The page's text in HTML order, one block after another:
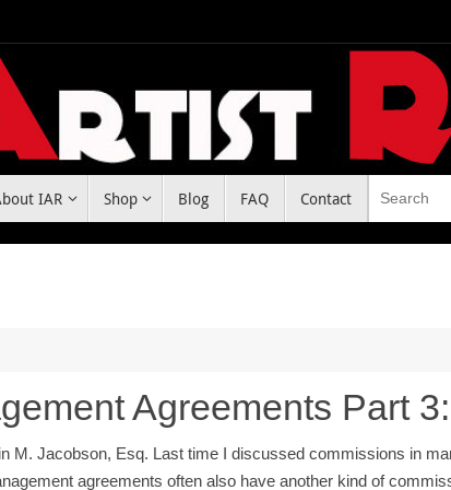
IAR Shop Blog FAQ Contact
Agreements Part
M. Jacobson, Esq. Last time I discussed commissions in
agreements often also have another kind of